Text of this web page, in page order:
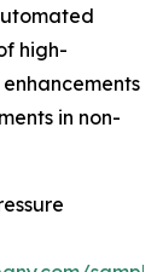
high-
in non-